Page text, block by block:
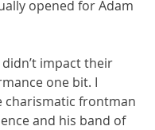
opened for Adam
impact their
one bit. I
charismatic frontman
and his band of